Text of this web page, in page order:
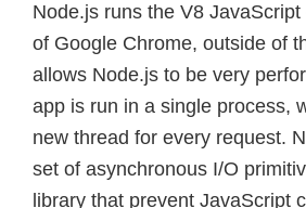
Node.js runs the V8
of Google Chrome, outside of
allows Node.js to be very
app is run in a single process,
new thread for every request.
set of asynchronous I/O
library that prevent JavaScript